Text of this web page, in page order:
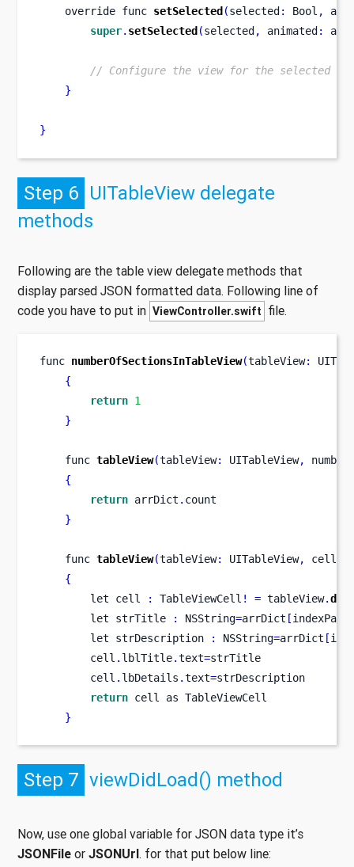
    override
func setSelected (selected : Bool ,
super. setSelected (selected , animated :
// Configure the view for the selected
}
}
Step 6 UITableView delegate
methods
Following are the table view delegate methods that
display parsed JSON formatted data. Following line of
code you have to put in ViewController.swift file.
func numberOfSectionsInTableView(tableView:
{
return 1
}
func tableView(tableView: UITableView,
{
return arrDict . count
}
func tableView(tableView: UITableView,
{
let
cell : TableViewCell ! = tableView.
let
strTitle : NSString=arrDict [indexPath
let
strDescription : NSString=arrDict [
        cell
. lblTitle.text=strTitle
        cell
. lbDetails .text=strDescription
return cell as TableViewCell
}
Step 7 viewDidLoad() method
Now, use one global variable for JSON data type it’s
JSONFile or JSONUrl. for that put below line: